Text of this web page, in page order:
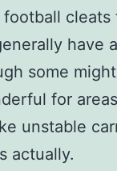
have
some
for
unstable
actually.